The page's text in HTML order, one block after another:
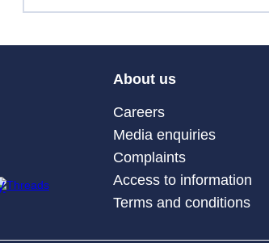
About us
Careers
Media enquiries
Complaints
Access to information
Terms and conditions